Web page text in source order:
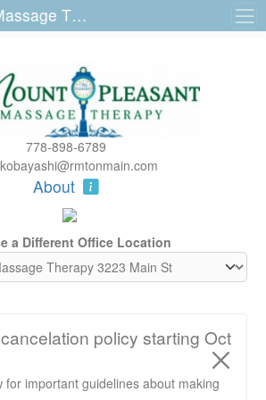
Mount Pleasant Massage Therapy 3223 Main St
778-898-6789
About
a Different Office Location
policy starting Oct
for important guidelines about making